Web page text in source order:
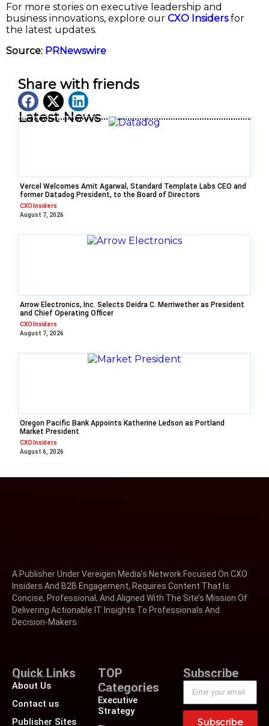
For more stories on executive leadership and
business innovations, explore our CXO Insidersfor
the latest updates.
Source: PRNewswire
Share with friends
Latest News
Vercel Welcomes Amit Agarwal, Standard Template Labs CEO and
former Datadog President, to the Board of Directors
CXO Insiders
August 7, 2026
Arrow Electronics, Inc. Selects Deidra C. Merriwether as President
and Chief Operating Officer
CXO Insiders
August 7, 2026
Oregon Pacific Bank Appoints Katherine Ledson as Portland
Market President
CXO Insiders
August 6, 2026
A Publisher Under Vereigen Media’s Network Focused On CXO
Insiders And B2B Engagement, Requires Content That Is
Concise, Professional, And Aligned With The Site’s Mission Of
Delivering Actionable IT Insights To Professionals And
Decision-Makers.
Quick Links
About Us
Contact us
Publisher Sites
TOP
Categories
Executive
Strategy
Subscribe
Subscribe